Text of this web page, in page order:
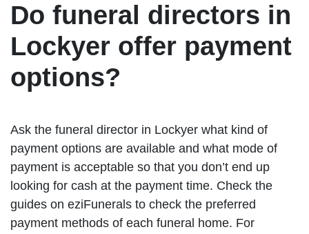
Do funeral directors in
Lockyer offer payment
options?
Ask the funeral director in Lockyer what kind of
payment options are available and what mode of
payment is acceptable so that you don’t end up
looking for cash at the payment time. Check the
guides on eziFunerals to check the preferred
payment methods of each funeral home. For